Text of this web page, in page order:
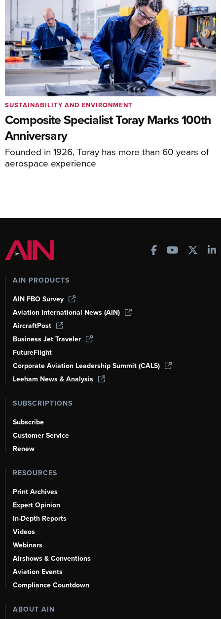
Composite Specialist Toray Marks 100th
Anniversary
Founded in 1926, Toray has more than 60 years of
aerospace experience
SUSTAINABILITY AND ENVIRONMENT
AIN PRODUCTS
AIN FBO Survey
Aviation International News (AIN)
AircraftPost
Business Jet Traveler
FutureFlight
Corporate Aviation Leadership Summit (CALS)
Leeham News & Analysis
SUBSCRIPTIONS
Subscribe
Customer Service
Renew
RESOURCES
Print Archives
Expert Opinion
In-Depth Reports
Videos
Webinars
Airshows & Conventions
Aviation Events
Compliance Countdown
ABOUT AIN